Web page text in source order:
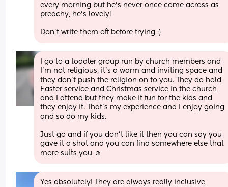
every morning but he’s never once come across as
preachy, he’s lovely!
Don’t write them off before trying :)
I go to a toddler group run by church members and
I’m not religious, it’s a warm and inviting space and
they don’t push the religion on to you. They do hold
Easter service and Christmas service in the church
and I attend but they make it fun for the kids and
they enjoy it. That’s my experience and I enjoy going
and so do my kids.
Just go and if you don’t like it then you can say you
gave it a shot and you can find somewhere else that
more suits you ☺️
Yes absolutely! They are always really inclusive